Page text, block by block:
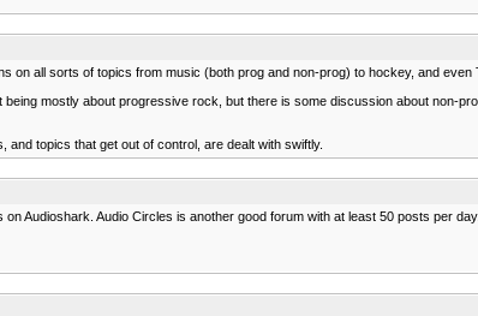
all sorts of topics from music (both prog and non-prog) to hockey, and even
mostly about progressive rock, but there is some discussion about non-
topics that get out of control, are dealt with swiftly.
Audioshark. Audio Circles is another good forum with at least 50 posts per day.